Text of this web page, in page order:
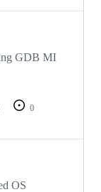
GDB MI
0
OS